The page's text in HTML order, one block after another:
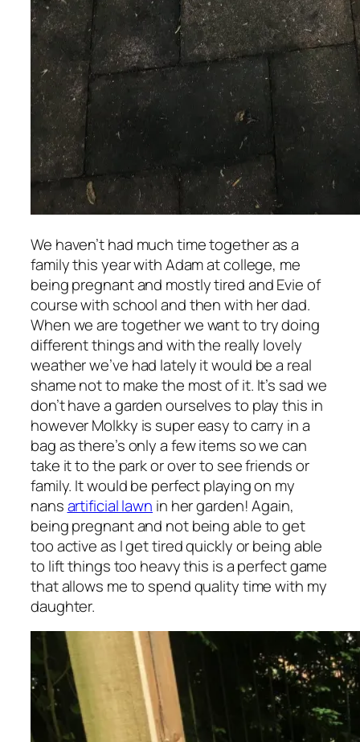
We haven’t had much time together as a
family this year with Adam at college, me
being pregnant and mostly tired and Evie of
course with school and then with her dad.
When we are together we want to try doing
different things and with the really lovely
weather we’ve had lately it would be a real
shame not to make the most of it. It’s sad we
don’t have a garden ourselves to play this in
however Molkky is super easy to carry in a
bag as there’s only a few items so we can
take it to the park or over to see friends or
family. It would be perfect playing on my
nansartificial lawn in her garden! Again,
being pregnant and not being able to get
too active as I get tired quickly or being able
to lift things too heavy this is a perfect game
that allows me to spend quality time with my
daughter.